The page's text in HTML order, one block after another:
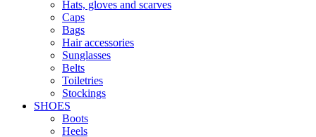
Hats, gloves and scarves
Caps
Bags
Hair accessories
Sunglasses
Belts
Toiletries
Stockings
SHOES
Boots
Heels